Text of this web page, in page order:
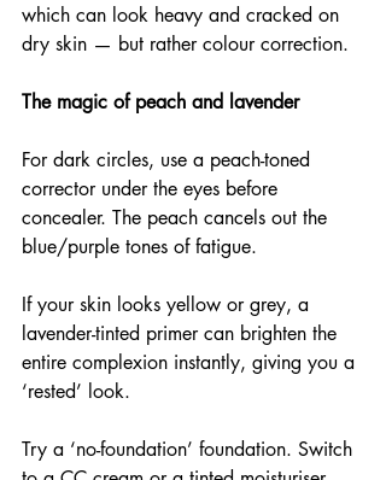
which can look heavy and cracked on
dry skin — but rather colour correction.
The magic of peach and lavender
For dark circles, use a peach-toned
corrector under the eyes before
concealer. The peach cancels out the
blue/purple tones of fatigue.
If your skin looks yellow or grey, a
lavender-tinted primer can brighten the
entire complexion instantly, giving you a
‘rested’ look.
Try a ‘no-foundation’ foundation. Switch